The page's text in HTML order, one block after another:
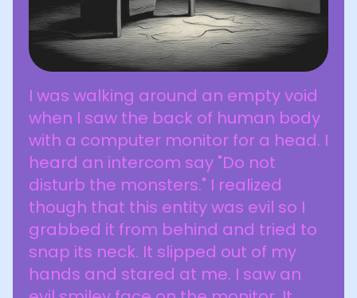
I was walking around an empty void
when I saw the back of human body
with a computer monitor for a head. I
heard an intercom say "Do not
disturb the monsters." I realized
though that this entity was evil so I
grabbed it from behind and tried to
snap its neck. It slipped out of my
hands and stared at me. I saw an